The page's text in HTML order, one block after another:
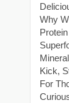
Why
Kick,
For